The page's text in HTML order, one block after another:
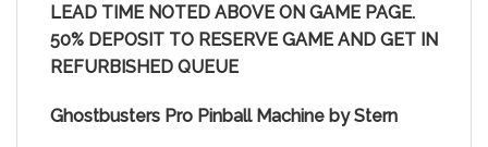
LEAD TIME NOTED ABOVE ON GAME PAGE.
50% DEPOSIT TO RESERVE GAME AND GET IN
REFURBISHED QUEUE
Ghostbusters Pro Pinball Machine by Stern